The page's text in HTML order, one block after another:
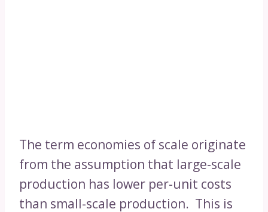
The term economies of scale originate
from the assumption that large-scale
production has lower per-unit costs
than small-scale production. This is